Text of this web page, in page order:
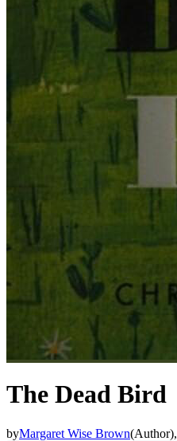
The Dead Bird
byMargaret Wise Brown(Author),